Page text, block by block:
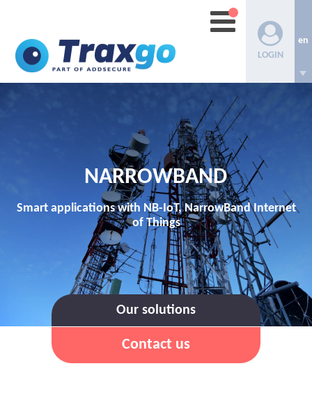
LOGIN
en
NARROWBAND
Smart applications with NB-IoT, NarrowBand Internet
of Things
Our solutions
Contact us